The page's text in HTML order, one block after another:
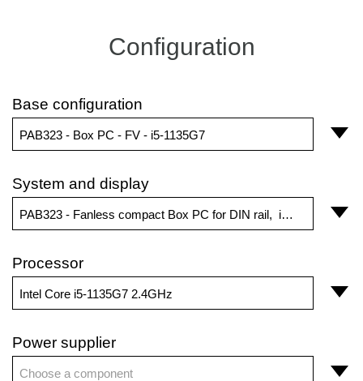
Configuration
Base configuration
PAB323 - Box PC - FV - i5-1135G7
System and display
PAB323 - Fanless compact Box PC for DIN rail, internal board or desktop
Processor
Intel Core i5-1135G7 2.4GHz
Power supplier
Choose a component